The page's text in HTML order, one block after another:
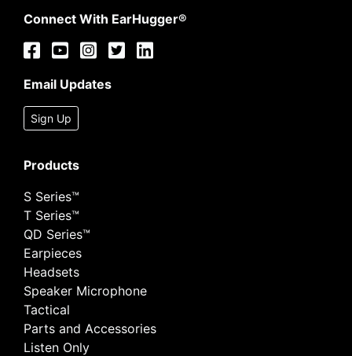
Connect With EarHugger®
Email Updates
Sign Up
Products
S Series™
T Series™
QD Series™
Earpieces
Headsets
Speaker Microphone
Tactical
Parts and Accessories
Listen Only